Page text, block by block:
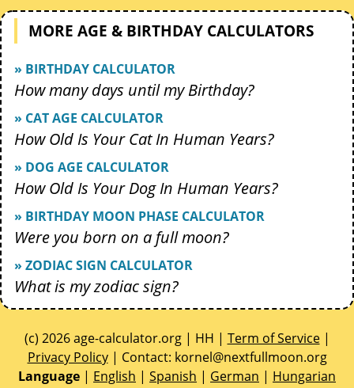
MORE AGE & BIRTHDAY CALCULATORS
» BIRTHDAY CALCULATOR
How many days until my Birthday?
» CAT AGE CALCULATOR
How Old Is Your Cat In Human Years?
» DOG AGE CALCULATOR
How Old Is Your Dog In Human Years?
» BIRTHDAY MOON PHASE CALCULATOR
Were you born on a full moon?
» ZODIAC SIGN CALCULATOR
What is my zodiac sign?
(c) 2026 age-calculator.org | HH | Term of Service|
Privacy Policy| Contact: gro.noomlluftxen@lenrok
Language | English | Spanish | German | Hungarian